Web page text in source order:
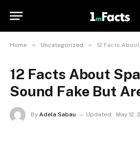
Home » Uncategorized » 12 Facts About
12 Facts About
Sound Fake But
By Adela Sabau Updated: May 12,